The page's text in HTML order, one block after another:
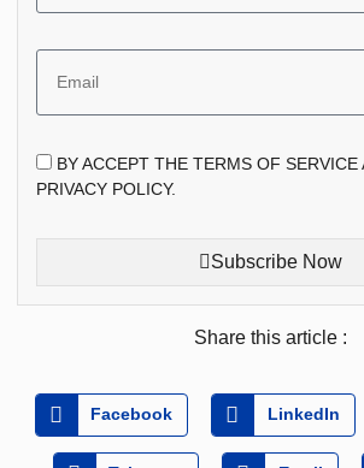
BY ACCEPT THE TERMS OF SERVICE
PRIVACY POLICY.
Subscribe Now
Share this article :
Facebook LinkedIn